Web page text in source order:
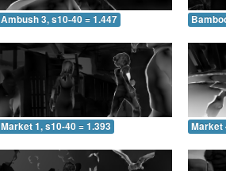
Ambush 3, s10-40 = 1.447
Market 1, s10-40 = 1.393 Market